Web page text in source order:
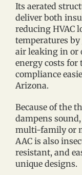
Its aerated
deliver both
reducing HVAC
temperatures
air leaking in or
energy costs for
compliance
Arizona.
Because of the
dampens
multi-family or
AAC is also
resistant, and
unique designs.